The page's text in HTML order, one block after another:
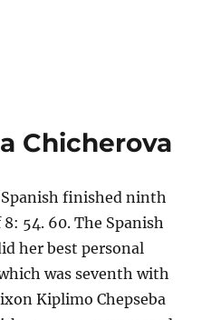
Chicherova
Spanish finished ninth
54. 60. The Spanish
her best personal
was seventh with
Kiplimo Chepseba